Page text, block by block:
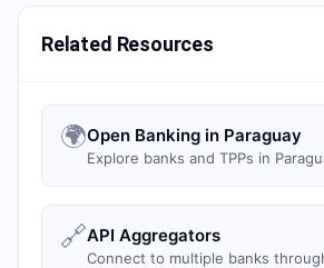
Related Resources
🌍Open Banking in Paraguay
Explore banks and TPPs in
🔗API Aggregators
Connect to multiple banks